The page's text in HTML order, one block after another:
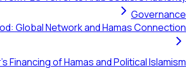
Governance
Global Network and Hamas Connection
Financing of Hamas and Political Islamism